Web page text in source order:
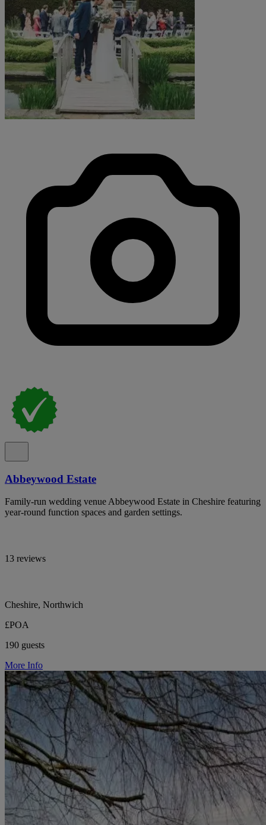
Abbeywood Estate
Family-run wedding venue Abbeywood Estate in Cheshire featuring
year-round function spaces and garden settings.
13 reviews
Cheshire, Northwich
£POA
190 guests
More Info